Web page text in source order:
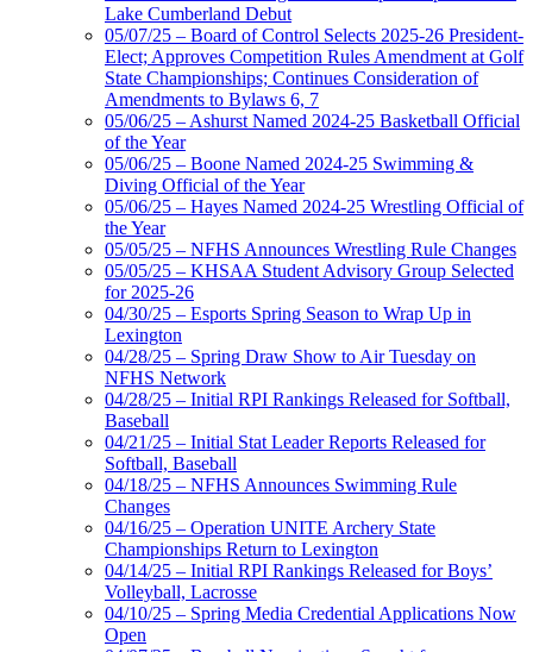
Lake Cumberland Debut
05/07/25 – Board of Control Selects 2025-26 President-
Elect; Approves Competition Rules Amendment at Golf
State Championships; Continues Consideration of
Amendments to Bylaws 6, 7
05/06/25 – Ashurst Named 2024-25 Basketball Official
of the Year
05/06/25 – Boone Named 2024-25 Swimming &
Diving Official of the Year
05/06/25 – Hayes Named 2024-25 Wrestling Official of
the Year
05/05/25 – NFHS Announces Wrestling Rule Changes
05/05/25 – KHSAA Student Advisory Group Selected
for 2025-26
04/30/25 – Esports Spring Season to Wrap Up in
Lexington
04/28/25 – Spring Draw Show to Air Tuesday on
NFHS Network
04/28/25 – Initial RPI Rankings Released for Softball,
Baseball
04/21/25 – Initial Stat Leader Reports Released for
Softball, Baseball
04/18/25 – NFHS Announces Swimming Rule
Changes
04/16/25 – Operation UNITE Archery State
Championships Return to Lexington
04/14/25 – Initial RPI Rankings Released for Boys’
Volleyball, Lacrosse
04/10/25 – Spring Media Credential Applications Now
Open